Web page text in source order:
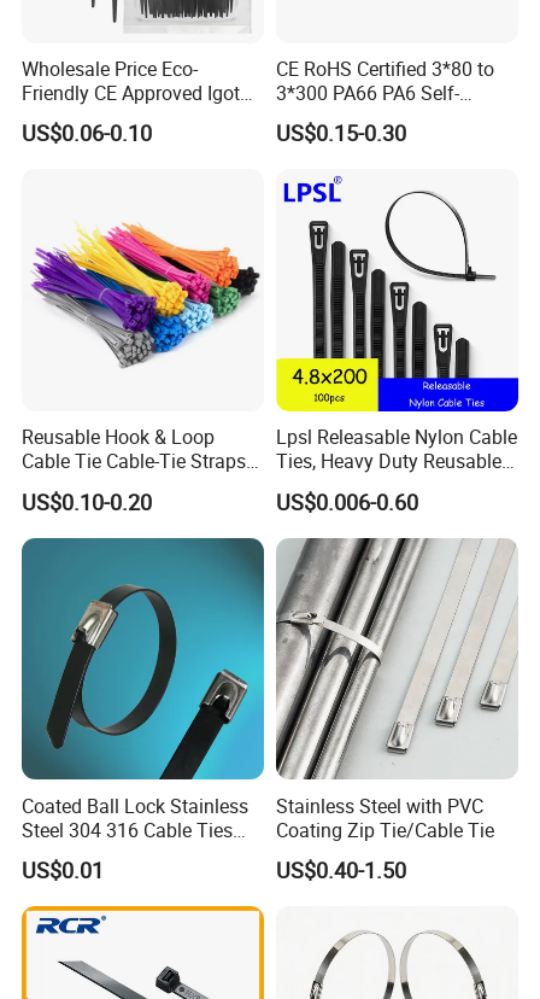
Compete Advantage:
1. We are the factory,and the price are competitive.
2. High quality, and the product have passed UL, SGS,
CE, ROHS,CCS…etc. They have been exported to many
countries and enjoy good popularity.
3. Quick delivery. We have automatic production line,
therefore the production is much quicker. Keep smooth
4. Perfect package according to your demand.
5. We have professional design/ technology team, so that
we can produce new products according to your demand.
Wholesale Price Eco-
Friendly CE Approved Igoto
Customized Package Nylon
Plastic Cable Zip Tie with
US$0.06-0.10
CE RoHS Certified 3*80 to
3*300 PA66 PA6 Self-
Locking Nylon Cable Tie
US$0.15-0.30
Reusable Hook & Loop
Cable Tie Cable-Tie Straps
Adjustable Cord
Management for Electronics
US$0.10-0.20
Lpsl Releasable Nylon Cable
Ties, Heavy Duty Reusable
Tie Wraps, Strong Nylon Zip
Ties
US$0.006-0.60
Coated Ball Lock Stainless
Steel 304 316 Cable Ties
with UL CE
US$0.01
Stainless Steel with PVC
Coating Zip Tie/Cable Tie
US$0.40-1.50